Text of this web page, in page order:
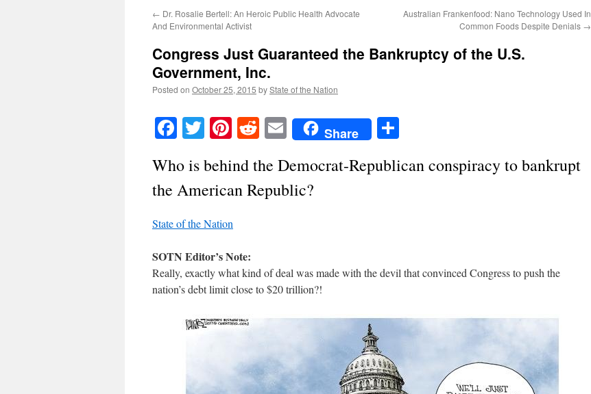
← Dr. Rosalie Bertell: An Heroic Public Health Advocate
And Environmental Activist
Australian Frankenfood: Nano Technology Used In
Common Foods Despite Denials →
Congress Just Guaranteed the Bankruptcy of the U.S.
Government, Inc.
Posted on October 25, 2015 byState of the Nation
Facebook
TwitterPinterest
RedditEmailShare
Who is behind the Democrat-Republican conspiracy to bankrupt
the American Republic?
State of the Nation
SOTN Editor’s Note:
Really, exactly what kind of deal was made with the devil that convinced Congress to push the
nation’s debt limit close to $20 trillion?!